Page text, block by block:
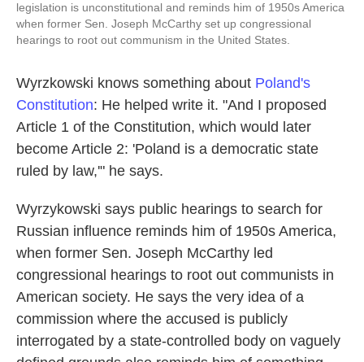
legislation is unconstitutional and reminds him of 1950s America
when former Sen. Joseph McCarthy set up congressional
hearings to root out communism in the United States.
Wyrzkowski knows something about Poland's
Constitution: He helped write it. "And I proposed
Article 1 of the Constitution, which would later
become Article 2: 'Poland is a democratic state
ruled by law,'" he says.
Wyrzykowski says public hearings to search for
Russian influence reminds him of 1950s America,
when former Sen. Joseph McCarthy led
congressional hearings to root out communists in
American society. He says the very idea of a
commission where the accused is publicly
interrogated by a state-controlled body on vaguely